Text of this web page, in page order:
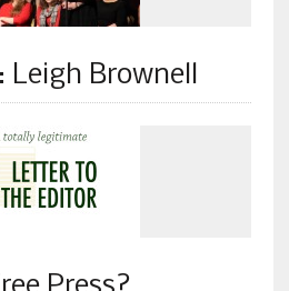
Leigh Brownell